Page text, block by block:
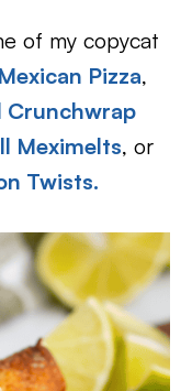
of my copycat
Pizza,
Crunchwrap
Meximelts, or
Twists.